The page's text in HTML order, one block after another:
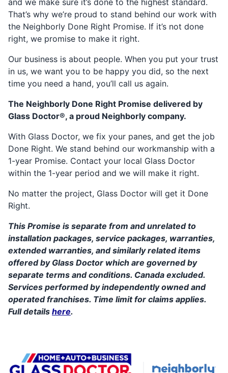
and we make sure it’s done to the highest standard.
That’s why we’re proud to stand behind our work with
the Neighborly Done Right Promise. If it’s not done
right, we promise to make it right.
Our business is about people. When you put your trust
in us, we want you to be happy you did, so the next
time you need a hand, you’ll call us again.
The Neighborly Done Right Promise delivered by
Glass Doctor®, a proud Neighborly company.
With Glass Doctor, we fix your panes, and get the job
Done Right. We stand behind our workmanship with a
1-year Promise. Contact your local Glass Doctor
within the 1-year period and we will make it right.
No matter the project, Glass Doctor will get it Done
Right.
This Promise is separate from and unrelated to
installation packages, service packages, warranties,
extended warranties, and similarly related items
offered by Glass Doctor which are governed by
separate terms and conditions. Canada excluded.
Services performed by independently owned and
operated franchises. Time limit for claims applies.
Full details here.